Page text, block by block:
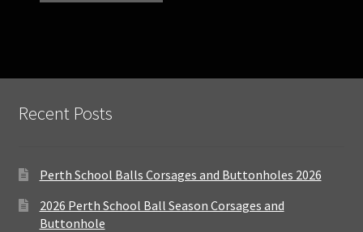
Recent Posts
Perth School Balls Corsages and Buttonholes 2026
2026 Perth School Ball Season Corsages and
Buttonhole